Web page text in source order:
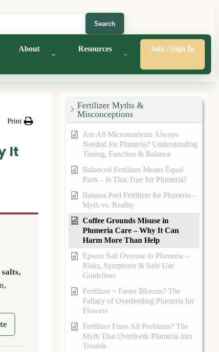
Search
About Resources Join / Sign In
Print
It
salts,
Fertilizer Myths &
Misconceptions
Are All Micronutrients Always
Needed for Plumeria? Understanding
Timing, Function & Balance
Balanced Fertilizer Means Equal
Parts – Is That True for Plumeria?
Banana Peel Fertilizer for Plumeria –
Myth vs. Reality
Coffee Grounds Misuse in
Plumeria Care – Why It Can
Harm More Than Help
Epsom Salt Overuse in Plumeria –
Risks, Symptoms & Safe Use
Guidelines
Fertilizer = Faster Blooms? The
Fallacy of Overfeeding Plumeria for
Flowers
Fertilizer Fixes All Problems? The
Myth That Overfeeds Plumeria into
Trouble